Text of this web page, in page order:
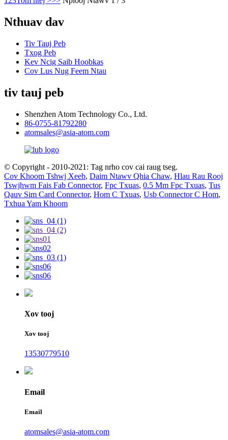
Nthuav dav
Tiv Tauj Peb
Txog Peb
Kev Ncig Saib Hoobkas
Cov Lus Nug Feem Ntau
tiv tauj peb
Shenzhen Atom Technology Co., Ltd.
86-0755-81792280
atomsales@asia-atom.com
© Copyright - 2010-2021: Tag nrho cov cai raug tseg.
Cov Khoom Tshwj Xeeb, Daim Ntawv Qhia Chaw, Hlau Rau Rooj
Tswjhwm Fais Fab Connector, Fpc Txuas, 0.5 Mm Fpc Txuas, Tus
Qauv Sim Card Connector, Hom C Txuas, Usb Connector C Hom,
Txhua Yam Khoom
Xov tooj
Xov tooj
13530779510
Email
Email
atomsales@asia-atom.com